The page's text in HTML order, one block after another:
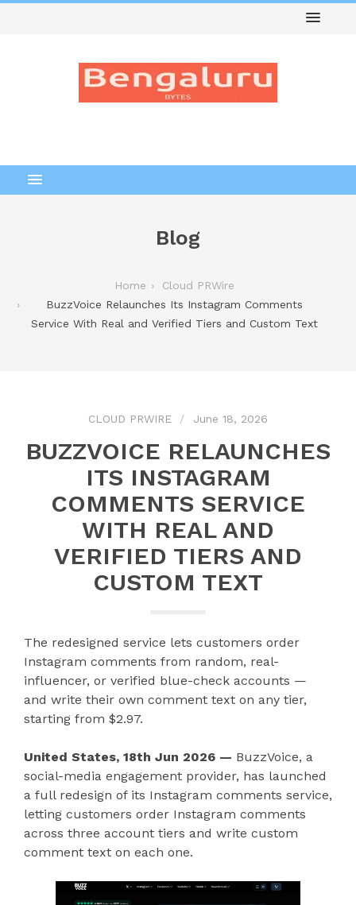
Blog
Home
Cloud PRWire
BuzzVoice Relaunches Its Instagram Comments
Service With Real and Verified Tiers and Custom Text
CLOUD PRWIRE June 18, 2026
BUZZVOICE RELAUNCHES
ITS INSTAGRAM
COMMENTS SERVICE
WITH REAL AND
VERIFIED TIERS AND
CUSTOM TEXT
The redesigned service lets customers order
Instagram comments from random, real-
influencer, or verified blue-check accounts —
and write their own comment text on any tier,
starting from $2.97.
United States, 18th Jun 2026 — BuzzVoice, a
social-media engagement provider, has launched
a full redesign of its Instagram comments service,
letting customers order Instagram comments
across three account tiers and write custom
comment text on each one.